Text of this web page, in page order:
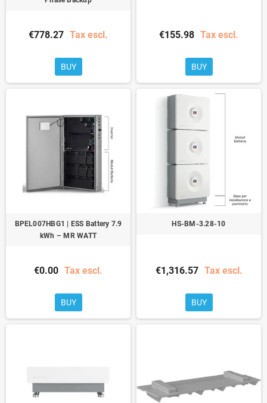
€778.27 Tax escl.
BUY
€155.98 Tax escl.
BUY
BPEL007HBG1 | ESS Battery 7.9
kWh – MR WATT
€0.00 Tax escl.
BUY
HS-BM-3.28-10
€1,316.57 Tax escl.
BUY